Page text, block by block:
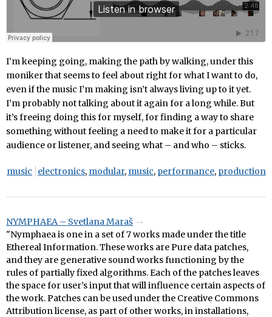
I’m keeping going, making the path by walking, under this
moniker that seems to feel about right for what I want to do,
even if the music I’m making isn’t always living up to it yet.
I’m probably not talking about it again for a long while. But
it’s freeing doing this for myself, for finding a way to share
something without feeling a need to make it for a particular
audience or listener, and seeing what – and who – sticks.
music electronics, modular, music, performance, production
NYMPHAEA – Svetlana Maraš
"Nymphaea is one in a set of 7 works made under the title
Ethereal Information. These works are Pure data patches,
and they are generative sound works functioning by the
rules of partially fixed algorithms. Each of the patches leaves
the space for user’s input that will influence certain aspects of
the work. Patches can be used under the Creative Commons
Attribution license, as part of other works, in installations,